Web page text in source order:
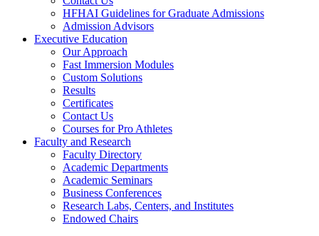
HFHAI Guidelines for Graduate Admissions
Admission Advisors
Executive Education
Our Approach
Fast Immersion Modules
Custom Solutions
Results
Certificates
Contact Us
Courses for Pro Athletes
Faculty and Research
Faculty Directory
Academic Departments
Academic Seminars
Business Conferences
Research Labs, Centers, and Institutes
Endowed Chairs